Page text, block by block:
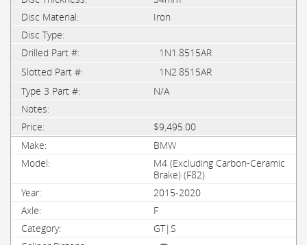
Iron
1N1.8515AR
1N2.8515AR
N/A
$9,495.00
BMW
M4 (Excluding Carbon-Ceramic
Brake) (F82)
2015-2020
F
GT|S